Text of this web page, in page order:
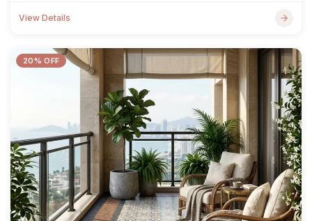
View Details
20% OFF